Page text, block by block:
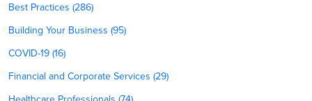
Best Practices (286)
Building Your Business (95)
COVID-19 (16)
Financial and Corporate Services (29)